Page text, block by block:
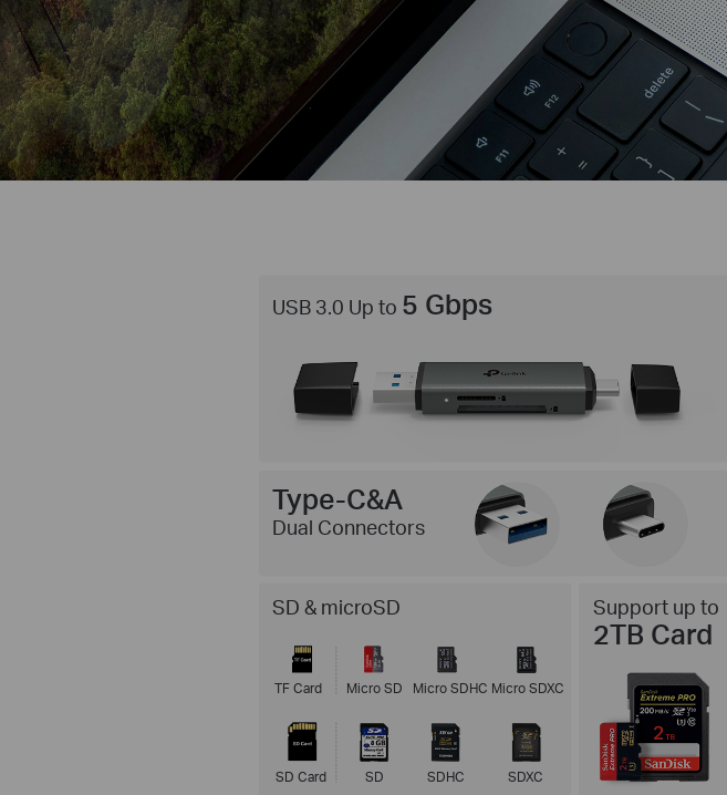
USB 3.0 Up to 5 Gbps
Type-C&A
Dual Connectors
SD & microSD
TF Card Micro SD Micro SDHC Micro SDXC
SD Card SD SDHC SDXC
Support up to
2TB Card